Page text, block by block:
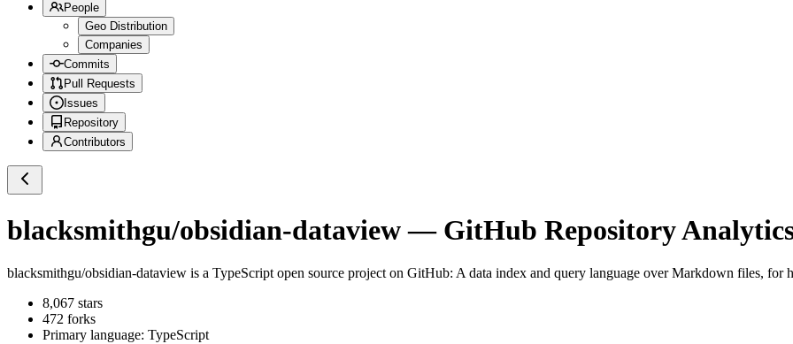
People
Geo Distribution
Companies
Commits
Pull Requests
Issues
Repository
Contributors
blacksmithgu/obsidian-dataview— GitHub Repository
blacksmithgu/obsidian-dataview is a TypeScript open source project on GitHub: A data index and query language over Markdown files, for
8,067 stars
472 forks
Primary language: TypeScript